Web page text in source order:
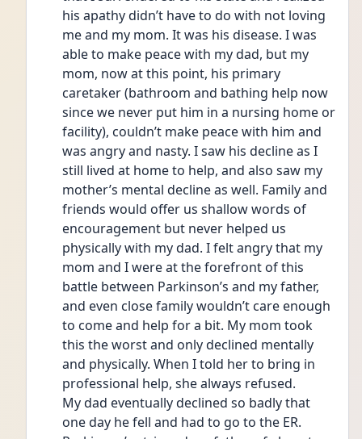
his apathy didn’t have to do with not loving
me and my mom. It was his disease. I was
able to make peace with my dad, but my
mom, now at this point, his primary
caretaker (bathroom and bathing help now
since we never put him in a nursing home or
facility), couldn’t make peace with him and
was angry and nasty. I saw his decline as I
still lived at home to help, and also saw my
mother’s mental decline as well. Family and
friends would offer us shallow words of
encouragement but never helped us
physically with my dad. I felt angry that my
mom and I were at the forefront of this
battle between Parkinson’s and my father,
and even close family wouldn’t care enough
to come and help for a bit. My mom took
this the worst and only declined mentally
and physically. When I told her to bring in
professional help, she always refused.
My dad eventually declined so badly that
one day he fell and had to go to the ER.